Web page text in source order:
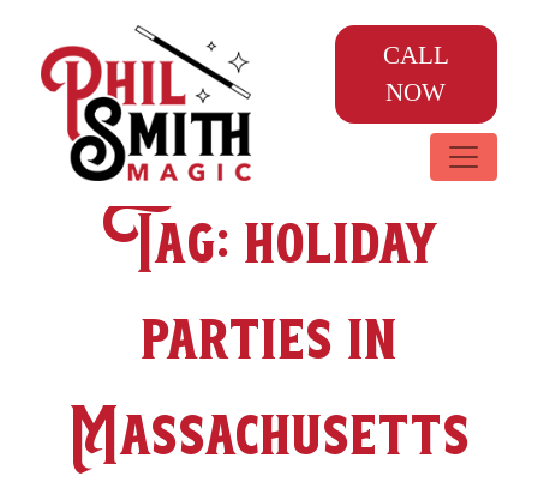
CALL
NOW
Tag:holiday
parties in
Massachusetts